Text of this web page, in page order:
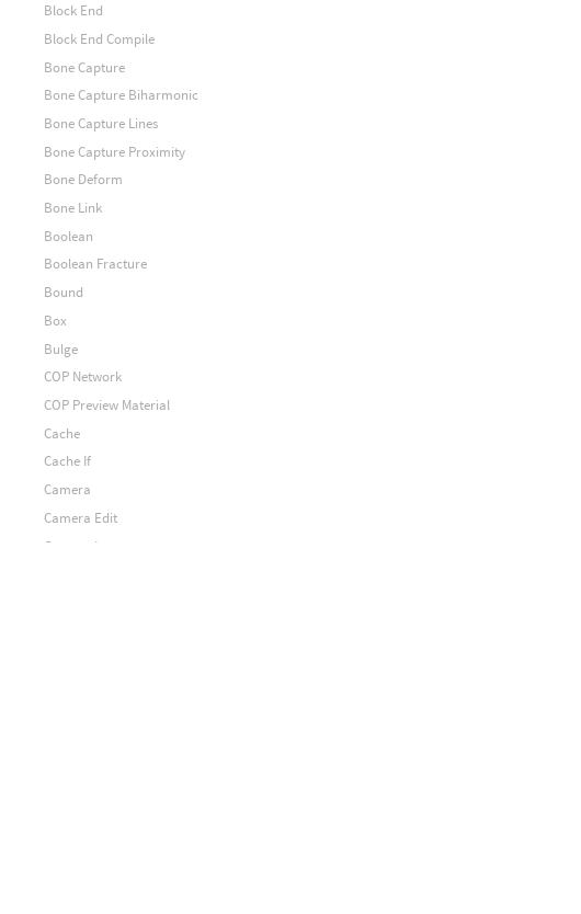
Block End
Block End Compile
Bone Capture
Bone Capture Biharmonic
Bone Capture Lines
Bone Capture Proximity
Bone Deform
Bone Link
Boolean
Boolean Fracture
Bound
Box
Bulge
COP Network
COP Preview Material
Cache
Cache If
Camera
Camera Edit
Camera Import